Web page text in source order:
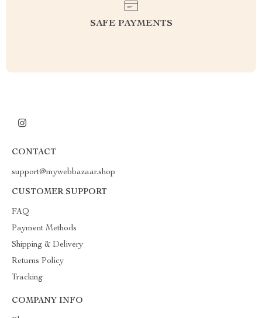
SAFE PAYMENTS
CONTACT
support@mywebbazaar.shop
CUSTOMER SUPPORT
FAQ
Payment Methods
Shipping & Delivery
Returns Policy
Tracking
COMPANY INFO